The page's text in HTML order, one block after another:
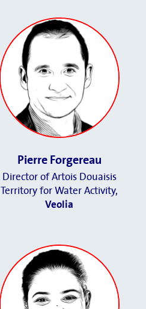
Pierre Forgereau
Director of Artois Douaisis
Territory for Water Activity,
Veolia